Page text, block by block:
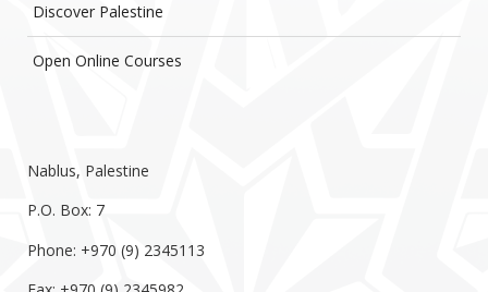
Discover Palestine
Open Online Courses
Nablus, Palestine
P.O. Box: 7
Phone: +970 (9) 2345113